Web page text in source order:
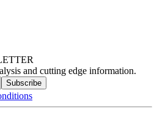
and cutting edge information.
Subscribe